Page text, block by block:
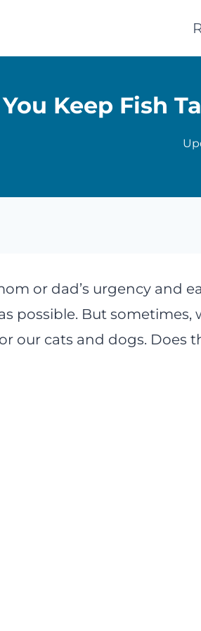
Keep Fish
or dad’s urgency and
possible. But sometimes,
our cats and dogs. Does